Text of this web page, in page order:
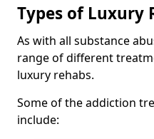
Types of Luxury
As with all substance
range of different
luxury rehabs.
Some of the addiction
include: